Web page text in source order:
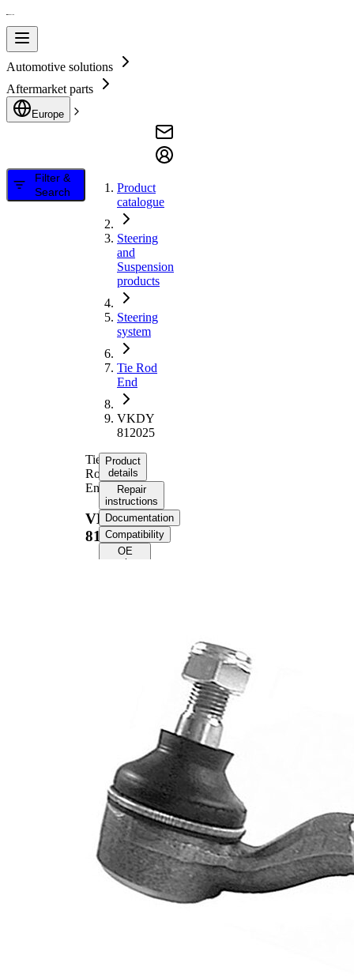
Automotive solutions
Aftermarket parts
Europe
Filter &
Search
Product
catalogue
Steering
and
Suspension
products
Steering
system
Tie Rod
End
VKDY
812025
Tie
Rod
End
VKDY
812025
Product
details
Repair
instructions
Documentation
Compatibility
OE
numbers
mm
M18 x
1,5 mm
M12 x
1,25 mm
Supplementary
Article/Supplementary
with
synthetic
grease